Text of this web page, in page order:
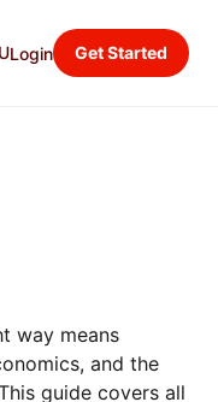
Login Get Started
way means
and the
guide covers all